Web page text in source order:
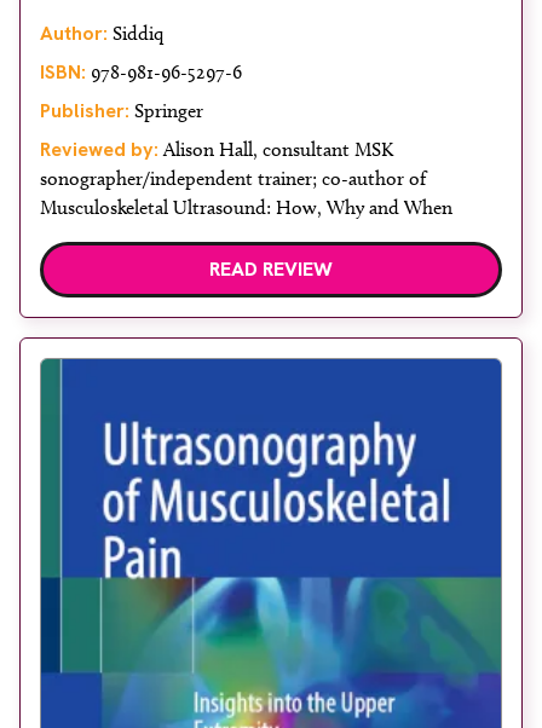
Author: Siddiq
ISBN: 978-981-96-5297-6
Publisher: Springer
Reviewed by: Alison Hall, consultant MSK
sonographer/independent trainer; co-author of
Musculoskeletal Ultrasound: How, Why and When
READ REVIEW